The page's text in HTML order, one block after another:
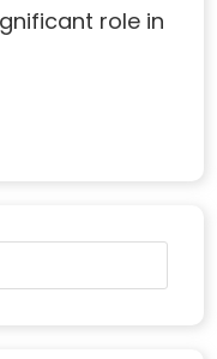
role in